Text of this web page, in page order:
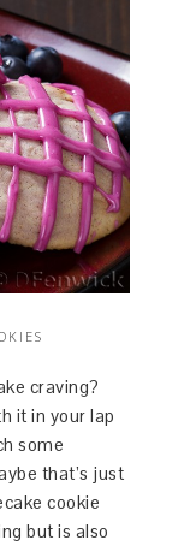
craving?
it in your lap
some
that’s just
cookie
but is also